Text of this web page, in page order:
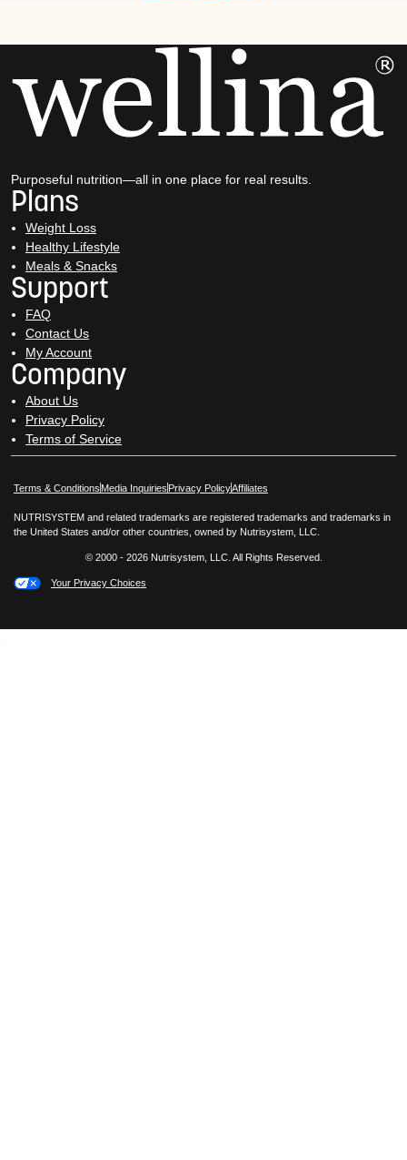
Purposeful nutrition—all in one place for real results.
Plans
Weight Loss
Healthy Lifestyle
Meals & Snacks
Support
FAQ
Contact Us
My Account
Company
About Us
Privacy Policy
Terms of Service
Terms & Conditions Media Inquiries Opens in New Window
Privacy PolicyAffiliates
NUTRISYSTEM and related trademarks are registered trademarks and trademarks in
the United States and/or other countries, owned by Nutrisystem, LLC.
© 2000 - 2026 Nutrisystem, LLC. All Rights Reserved.
Your Privacy Choices